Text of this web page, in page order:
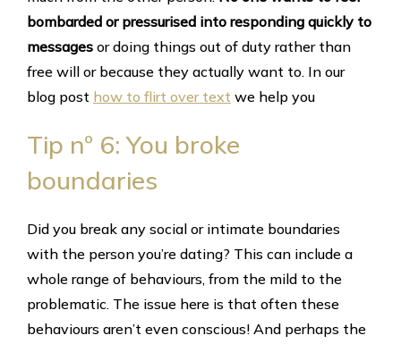
bombarded or pressurised into responding quickly to
messages or doing things out of duty rather than
free will or because they actually want to. In our
blog post how to flirt over text we help you
Tip nº 6: You broke
boundaries
Did you break any social or intimate boundaries
with the person you’re dating? This can include a
whole range of behaviours, from the mild to the
problematic. The issue here is that often these
behaviours aren’t even conscious! And perhaps the